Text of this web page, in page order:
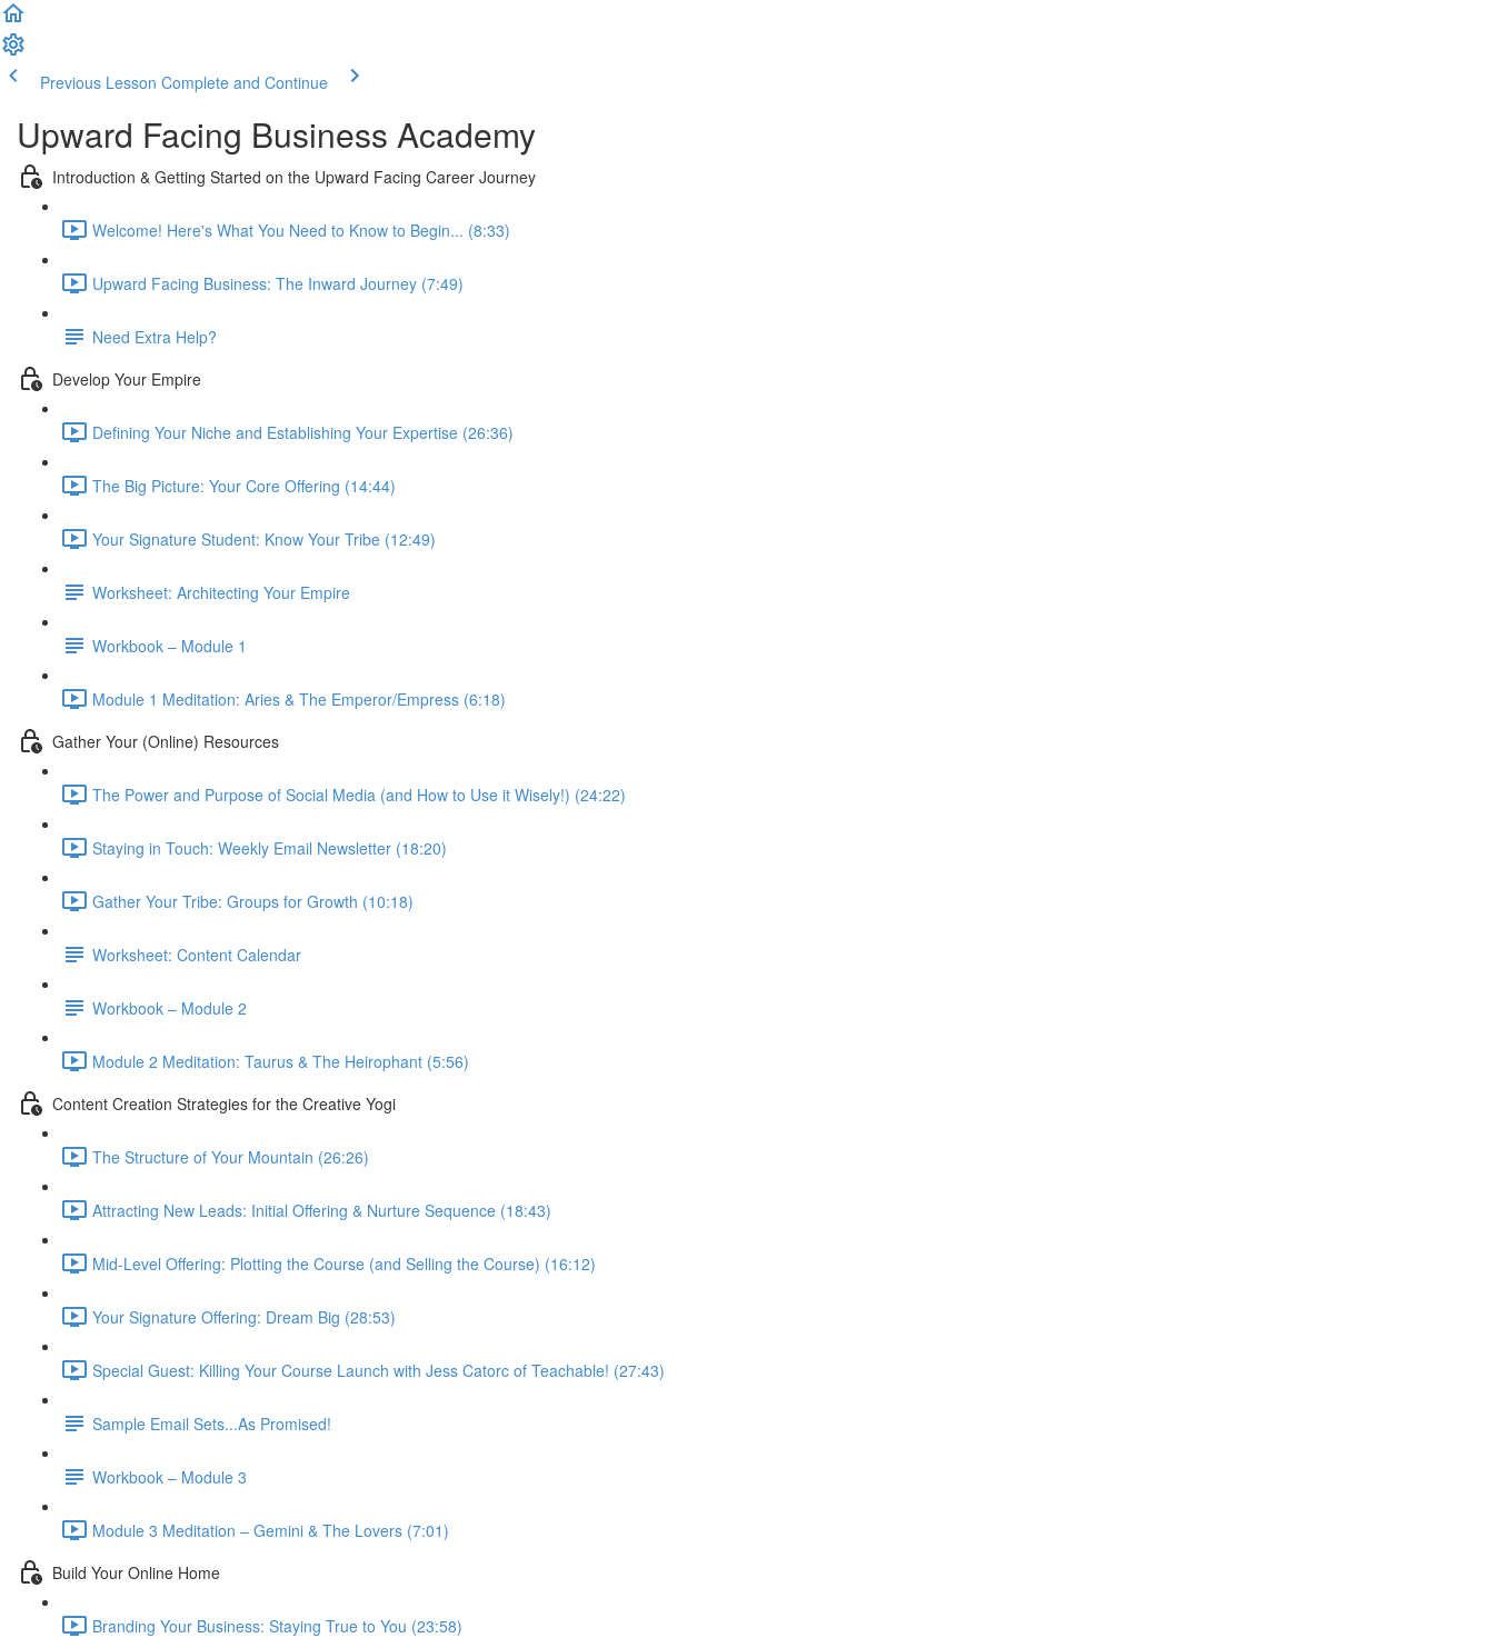
Previous Lesson Complete and Continue
Upward Facing Business Academy
Introduction & Getting Started on the Upward Facing Career Journey
Welcome! Here's What You Need to Know to Begin... (8:33)
Upward Facing Business: The Inward Journey (7:49)
Need Extra Help?
Develop Your Empire
Defining Your Niche and Establishing Your Expertise (26:36)
The Big Picture: Your Core Offering (14:44)
Your Signature Student: Know Your Tribe (12:49)
Worksheet: Architecting Your Empire
Workbook – Module 1
Module 1 Meditation: Aries & The Emperor/Empress (6:18)
Gather Your (Online) Resources
The Power and Purpose of Social Media (and How to Use it Wisely!) (24:22)
Staying in Touch: Weekly Email Newsletter (18:20)
Gather Your Tribe: Groups for Growth (10:18)
Worksheet: Content Calendar
Workbook – Module 2
Module 2 Meditation: Taurus & The Heirophant (5:56)
Content Creation Strategies for the Creative Yogi
The Structure of Your Mountain (26:26)
Attracting New Leads: Initial Offering & Nurture Sequence (18:43)
Mid-Level Offering: Plotting the Course (and Selling the Course) (16:12)
Your Signature Offering: Dream Big (28:53)
Special Guest: Killing Your Course Launch with Jess Catorc of Teachable! (27:43)
Sample Email Sets...As Promised!
Workbook – Module 3
Module 3 Meditation – Gemini & The Lovers (7:01)
Build Your Online Home
Branding Your Business: Staying True to You (23:58)